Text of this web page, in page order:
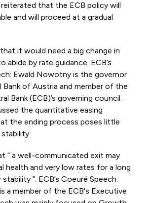
that the ECB policy will
and will proceed at a gradual
it would need a big change in
abide by rate guidance. ECB’s
Ewald Nowotny is the governor
of Austria and member of the
Bank (ECB)’s governing council.
the quantitative easing
the ending process poses little
“ a well-communicated exit may
health and very low rates for a long
”. ECB’s Coeuré Speech:
a member of the ECB's Executive